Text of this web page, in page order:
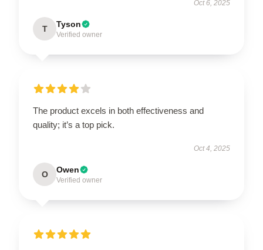
Oct 6, 2025
T Tyson
Verified owner
The product excels in both effectiveness and
quality; it’s a top pick.
Oct 4, 2025
O Owen
Verified owner